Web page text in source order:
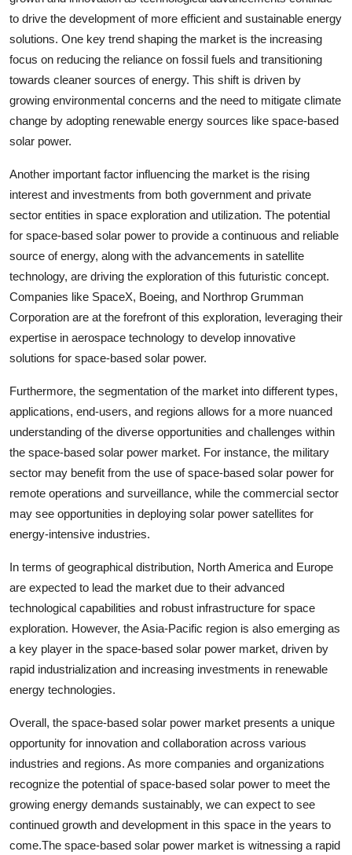
to drive the development of more efficient and sustainable energy
solutions. One key trend shaping the market is the increasing
focus on reducing the reliance on fossil fuels and transitioning
towards cleaner sources of energy. This shift is driven by
growing environmental concerns and the need to mitigate climate
change by adopting renewable energy sources like space-based
solar power.
Another important factor influencing the market is the rising
interest and investments from both government and private
sector entities in space exploration and utilization. The potential
for space-based solar power to provide a continuous and reliable
source of energy, along with the advancements in satellite
technology, are driving the exploration of this futuristic concept.
Companies like SpaceX, Boeing, and Northrop Grumman
Corporation are at the forefront of this exploration, leveraging their
expertise in aerospace technology to develop innovative
solutions for space-based solar power.
Furthermore, the segmentation of the market into different types,
applications, end-users, and regions allows for a more nuanced
understanding of the diverse opportunities and challenges within
the space-based solar power market. For instance, the military
sector may benefit from the use of space-based solar power for
remote operations and surveillance, while the commercial sector
may see opportunities in deploying solar power satellites for
energy-intensive industries.
In terms of geographical distribution, North America and Europe
are expected to lead the market due to their advanced
technological capabilities and robust infrastructure for space
exploration. However, the Asia-Pacific region is also emerging as
a key player in the space-based solar power market, driven by
rapid industrialization and increasing investments in renewable
energy technologies.
Overall, the space-based solar power market presents a unique
opportunity for innovation and collaboration across various
industries and regions. As more companies and organizations
recognize the potential of space-based solar power to meet the
growing energy demands sustainably, we can expect to see
continued growth and development in this space in the years to
come.The space-based solar power market is witnessing a rapid